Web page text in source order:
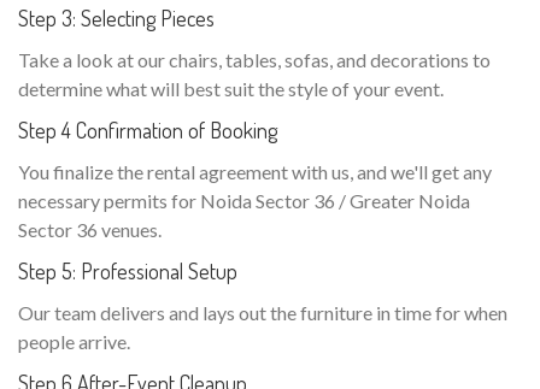
Step 3: Selecting Pieces
Take a look at our chairs, tables, sofas, and decorations to
determine what will best suit the style of your event.
Step 4 Confirmation of Booking
You finalize the rental agreement with us, and we'll get any
necessary permits for Noida Sector 36 / Greater Noida
Sector 36 venues.
Step 5: Professional Setup
Our team delivers and lays out the furniture in time for when
people arrive.
Step 6 After-Event Cleanup